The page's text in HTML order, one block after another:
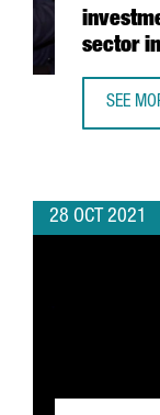
sector
SEE
28 OCT 2021